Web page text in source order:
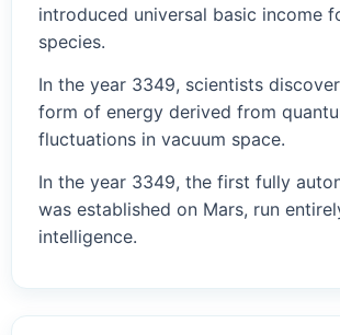
introduced universal basic income
species.
In the year 3349, scientists
form of energy derived from
fluctuations in vacuum space.
In the year 3349, the first fully
was established on Mars, run
intelligence.